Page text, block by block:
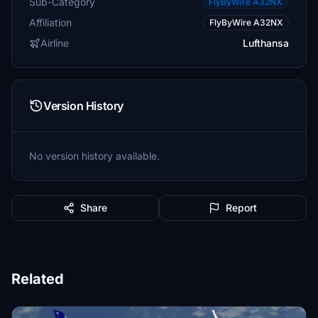
Affiliation FlyByWire A32NX
Airline Lufthansa
Version History
No version history available.
Share Report
Related